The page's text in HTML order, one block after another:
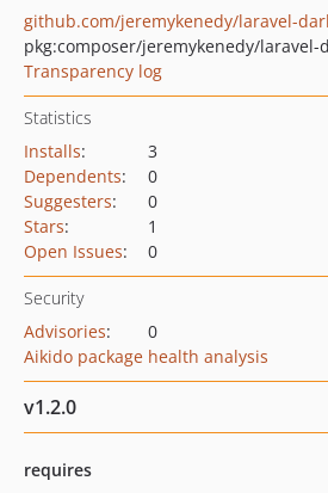
github.com/jeremykenedy/laravel-
pkg:composer/jeremykenedy/laravel-
Transparency log
Statistics
Installs:
3
Dependents:
0
Suggesters:
0
Stars:
1
Open Issues: 0
Security
Advisories:
0
Aikido package health analysis
v1.2.0
requires